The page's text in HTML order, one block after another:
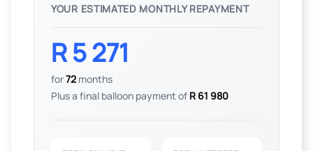
YOUR ESTIMATED MONTHLY REPAYMENT
R 5 271
for72 months
Plus a final balloon payment of R 61 980